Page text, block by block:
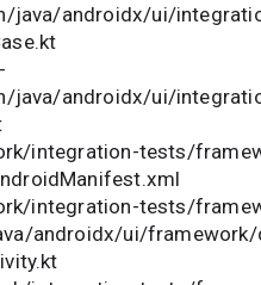
java/androidx/ui/
java/androidx/ui/
integration-tests/
integration-tests/
androidx/ui/framework/